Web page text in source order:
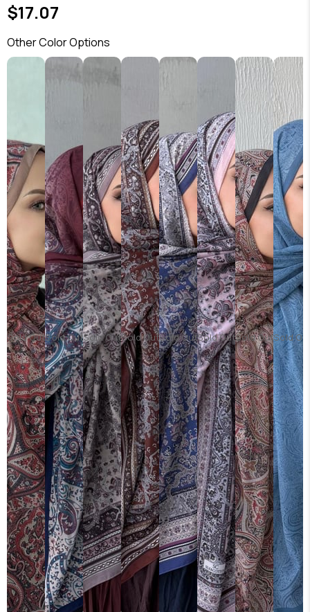
$17.07
Other Color Options
Sold OutSold OutSold OutSold OutSold OutSold OutSold OutSold